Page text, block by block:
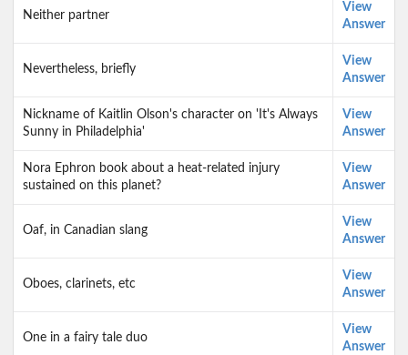
Neither partner
View
Answer
Nevertheless, briefly
View
Answer
Nickname of Kaitlin Olson's character on 'It's Always
Sunny in Philadelphia'
View
Answer
Nora Ephron book about a heat-related injury
sustained on this planet?
View
Answer
Oaf, in Canadian slang
View
Answer
Oboes, clarinets, etc
View
Answer
One in a fairy tale duo
View
Answer